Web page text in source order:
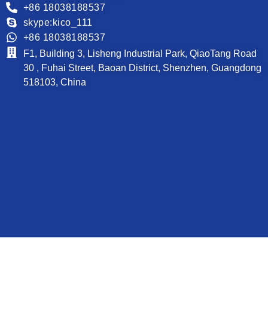
+86 18038188537
skype:kico_111
+86 18038188537
F1, Building 3, Lisheng Industrial Park, QiaoTang Road
30 , Fuhai Street, Baoan District, Shenzhen, Guangdong
518103, China